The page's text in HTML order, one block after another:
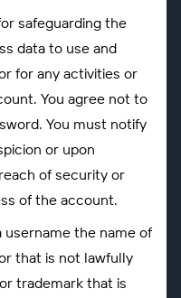
safeguarding the
data to use and
for any activities or
You agree not to
You must notify
or upon
of security or
of the account.
username the name of
that is not lawfully
trademark that is